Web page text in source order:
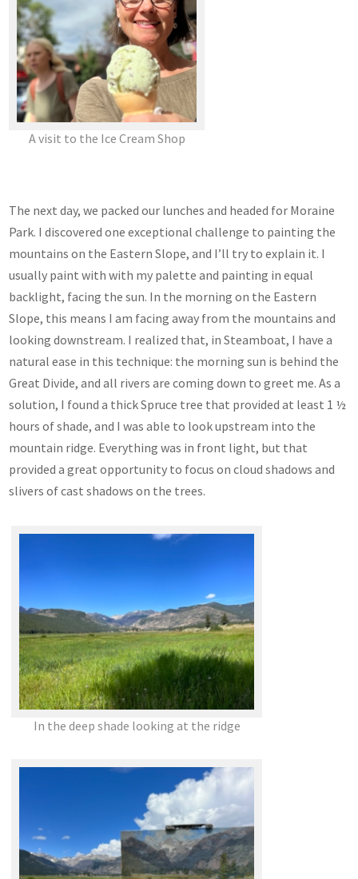
A visit to the Ice Cream Shop
The next day, we packed our lunches and headed for Moraine
Park. I discovered one exceptional challenge to painting the
mountains on the Eastern Slope, and I’ll try to explain it. I
usually paint with with my palette and painting in equal
backlight, facing the sun. In the morning on the Eastern
Slope, this means I am facing away from the mountains and
looking downstream. I realized that, in Steamboat, I have a
natural ease in this technique: the morning sun is behind the
Great Divide, and all rivers are coming down to greet me. As a
solution, I found a thick Spruce tree that provided at least 1 ½
hours of shade, and I was able to look upstream into the
mountain ridge. Everything was in front light, but that
provided a great opportunity to focus on cloud shadows and
slivers of cast shadows on the trees.
In the deep shade looking at the ridge